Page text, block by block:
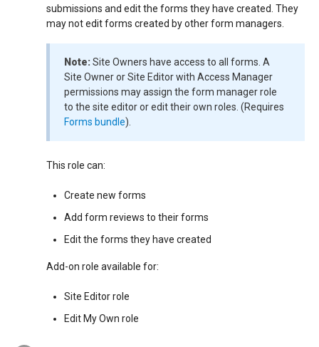
submissions and edit the forms they have created. They
may not edit forms created by other form managers.
Note:Site Owners have access to all forms. A
Site Owner or Site Editor with Access Manager
permissions may assign the form manager role
to the site editor or edit their own roles. (Requires
Forms bundle).
This role can:
Create new forms
Add form reviews to their forms
Edit the forms they have created
Add-on role available for:
Site Editor role
Edit My Own role